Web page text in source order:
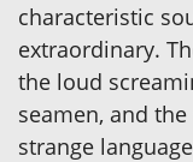
characteristic
extraordinary.
the loud
seamen, and
strange